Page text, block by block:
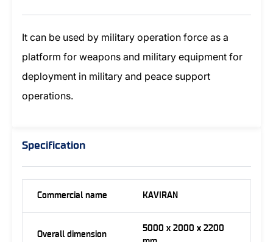
It can be used by military operation force as a
platform for weapons and military equipment for
deployment in military and peace support
operations.
Specification
Commercial name KAVIRAN
Overall dimension
5000 x 2000 x 2200